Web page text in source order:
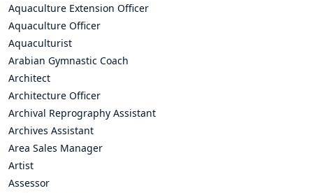
Aquaculture Extension Officer
Aquaculture Officer
Aquaculturist
Arabian Gymnastic Coach
Architect
Architecture Officer
Archival Reprography Assistant
Archives Assistant
Area Sales Manager
Artist
Assessor